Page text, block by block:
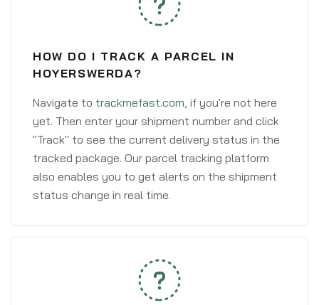
HOW DO I TRACK A PARCEL IN
HOYERSWERDA?
Navigate to trackmefast.com, if you're not here
yet. Then enter your shipment number and click
"Track" to see the current delivery status in the
tracked package. Our parcel tracking platform
also enables you to get alerts on the shipment
status change in real time.